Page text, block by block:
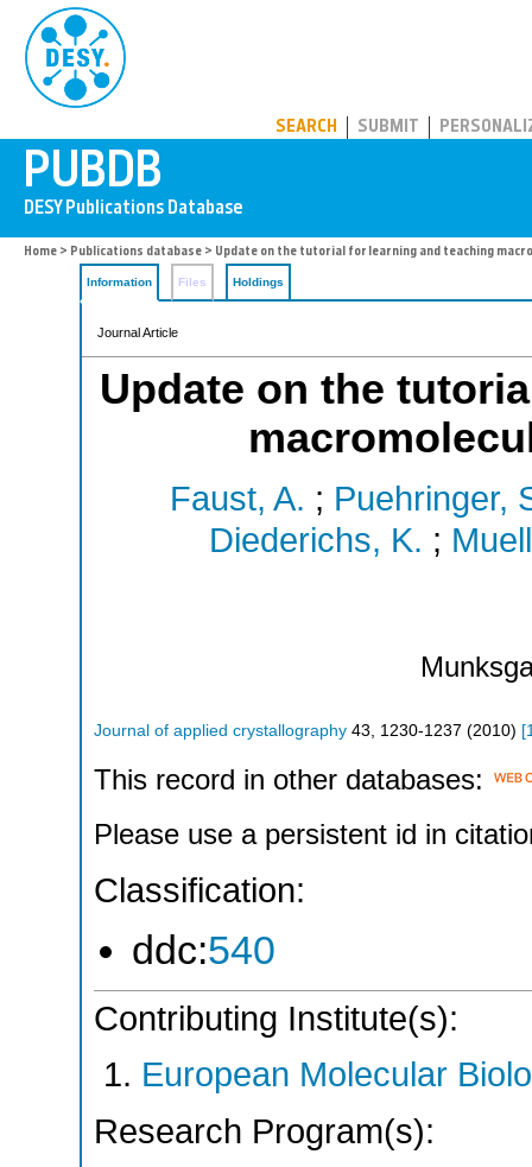
SEARCH SUBMIT
Home > Publications database > Update on the tutorial for learning and teaching
Information Files Holdings
Journal Article
Update on the
Faust, A. ; Puehringer,
Diederichs, K. ;
Journal of applied crystallography 43 1230-1237 (2010) [
This record in other databases:
Please use a persistent id in
Classification:
ddc:540
Contributing Institute(s):
European Molecular
Research Program(s):